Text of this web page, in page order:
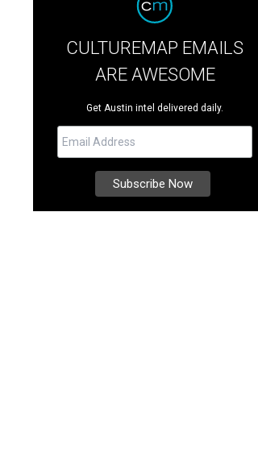
CULTUREMAP EMAILS
ARE AWESOME
Get Austin intel delivered daily.